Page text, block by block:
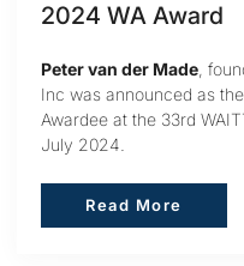
2024 WA Award
Peter van der Made ,
Inc was announced as
Awardee at the 33rd
July 2024.
Read More
Read More